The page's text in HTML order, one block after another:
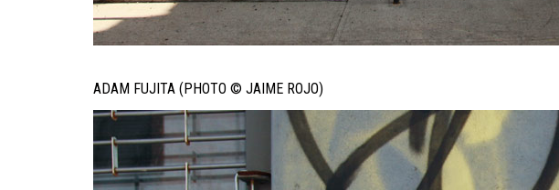
ADAM FUJITA (PHOTO © JAIME ROJO)